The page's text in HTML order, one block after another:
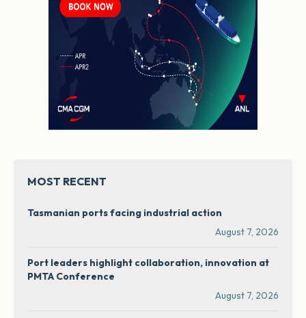
MOST RECENT
Tasmanian ports facing industrial action
August 7, 2026
Port leaders highlight collaboration, innovation at
PMTA Conference
August 7, 2026